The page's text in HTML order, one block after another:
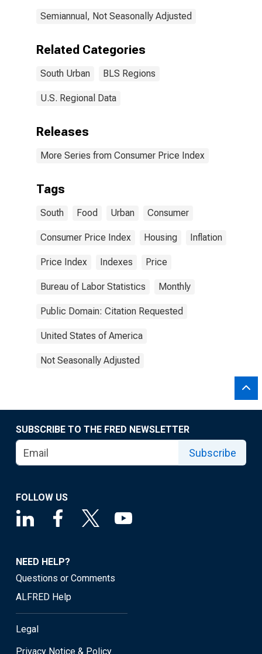
Semiannual, Not Seasonally Adjusted
Related Categories
South Urban BLS Regions
U.S. Regional Data
Releases
More Series from Consumer Price Index
Tags
South Food Urban Consumer
Consumer Price Index Housing Inflation
Price Index Indexes Price
Bureau of Labor Statistics Monthly
Public Domain: Citation Requested
United States of America
Not Seasonally Adjusted
SUBSCRIBE TO THE FRED NEWSLETTER
Subscribe
FOLLOW US
NEED HELP?
Questions or Comments
ALFRED Help
Legal
Privacy Notice & Policy